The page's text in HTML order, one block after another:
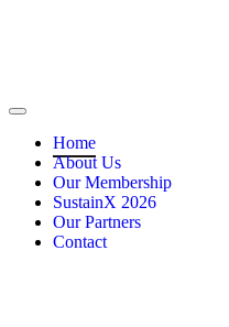
Home
About Us
Our Membership
SustainX 2026
Our Partners
Contact